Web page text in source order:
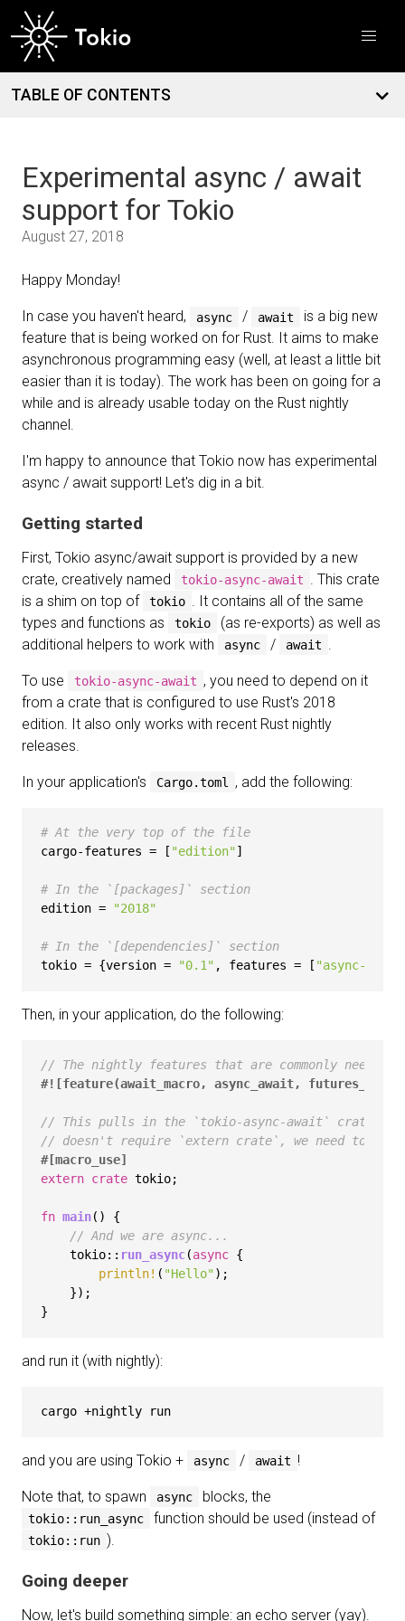
TABLE OF CONTENTS
Introducing dial9: a flight recorder for Tokio
March
12
Free TokioConf tickets for contributors and open source
maintainers
Experimental async / await
support for Tokio
August 27, 2018
Happy Monday!
In case you haven't heard, async / await
is a big new
feature that is being worked on for Rust. It aims to make
asynchronous programming easy (well, at least a little bit
easier than it is today). The work has been on going for a
while and is already usable today on the Rust nightly
channel.
I'm happy to announce that Tokio now has experimental
async / await support! Let's dig in a bit.
Getting started
First, Tokio async/await support is provided by a new
crate, creatively named
tokio-async-await . This crate
is a shim on top of
tokio . It contains all of the same
types and functions as
tokio
(as re-exports) as well as
additional helpers to work with
async / await .
To use tokio-async-await , you need to depend on it
from a crate that is configured to use Rust's 2018
edition. It also only works with recent Rust nightly
releases.
In your application's Cargo.toml , add the following:
# At the very top of the file
cargo-features = [ "edition"]
# In the `[packages]` section
edition = "2018"
# In the `[dependencies]` section
tokio = {version = "0.1" , features = [ "async-
Then, in your application, do the following:
// The nightly features that are commonly needed
#![feature(await_macro, async_await, futures_api)]
// This pulls in the `tokio-async-await` crate.
// doesn't require `extern crate`, we need to pull
#[macro_use]
extern crate tokio;
fn main() {
// And we are async...
    tokio::
run_async(async {
println! ( "Hello");
    });
and run it (with nightly):
and you are using Tokio + async / await !
Note that, to spawn async blocks, the
tokio::run_async function should be used (instead of
tokio::run ).
Going deeper
Now, let's build something simple: an echo server (yay).